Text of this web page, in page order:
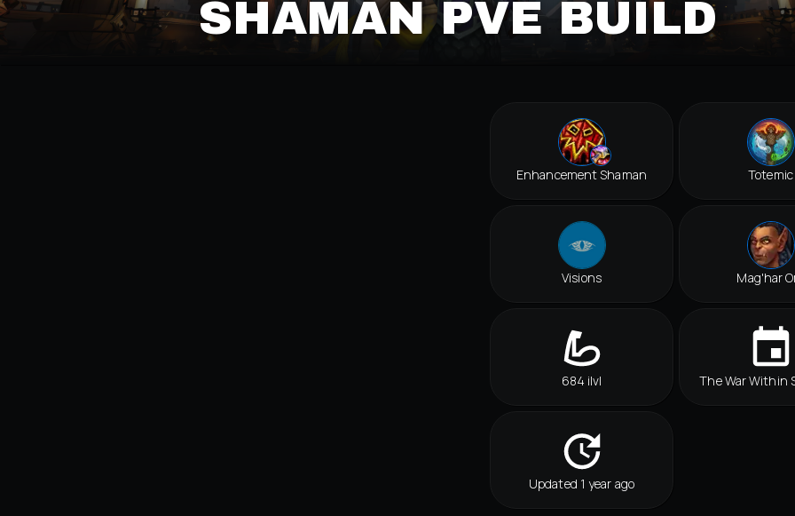
SHAMAN PVE BUILD
Enhancement Shaman Totemic
Visions Mag'har
684 ilvl The War Within
Updated 1 year ago